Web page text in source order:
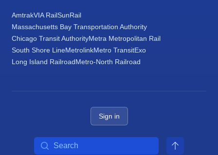
AmtrakVIA RailSunRail
Massachusetts Bay Transportation Authority
Chicago Transit AuthorityMetra Metropolitan Rail
South Shore LineMetrolinkMetro TransitExo
Long Island RailroadMetro-North Railroad
Sign in
Search